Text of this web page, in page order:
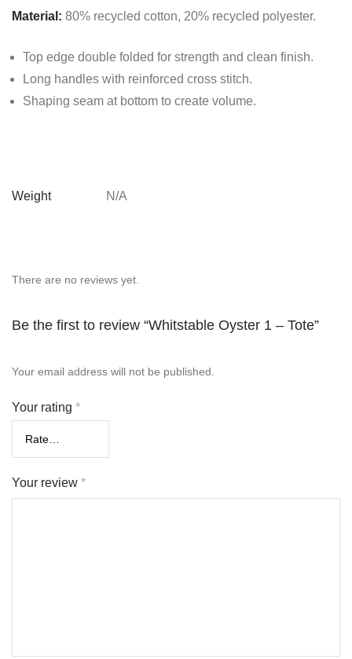
Material: 80% recycled cotton, 20% recycled polyester.
Top edge double folded for strength and clean finish.
Long handles with reinforced cross stitch.
Shaping seam at bottom to create volume.
Weight N/A
There are no reviews yet.
Be the first to review “Whitstable Oyster 1 – Tote”
Your email address will not be published.
Your rating *
Your review *